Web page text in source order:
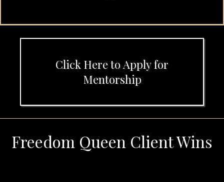
Click Here to Apply for
Mentorship
Freedom Queen Client Wins